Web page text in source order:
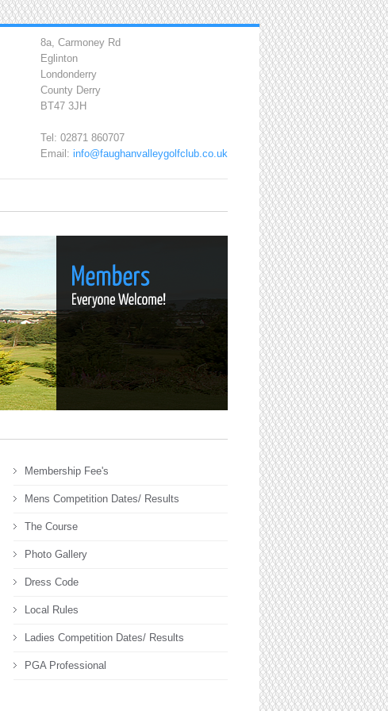
8a, Carmoney Rd
Eglinton
Londonderry
County Derry
BT47 3JH
Tel: 02871 860707
Email: info@faughanvalleygolfclub.co.uk
Membership Fee's
Mens Competition Dates/ Results
The Course
Photo Gallery
Dress Code
Local Rules
Ladies Competition Dates/ Results
PGA Professional